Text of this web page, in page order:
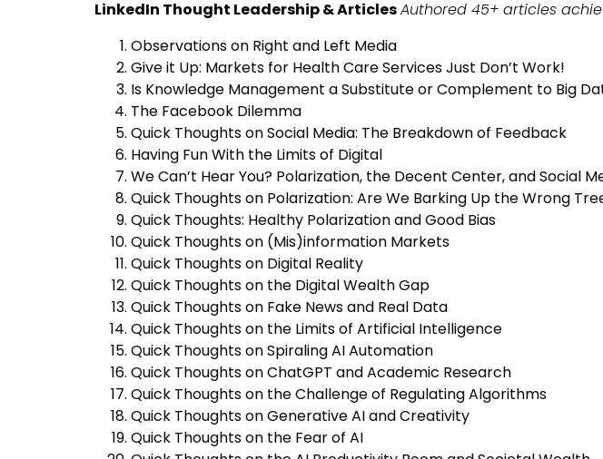
LinkedIn Thought Leadership & ArticlesAuthored 45+ articles
Observations on Right and Left Media
Give it Up: Markets for Health Care Services Just Don’t Work!
Is Knowledge Management a Substitute or Complement to Big
The Facebook Dilemma
Quick Thoughts on Social Media: The Breakdown of Feedback
Having Fun With the Limits of Digital
We Can’t Hear You? Polarization, the Decent Center, and Social
Quick Thoughts on Polarization: Are We Barking Up the Wrong
Quick Thoughts: Healthy Polarization and Good Bias
Quick Thoughts on (Mis)information Markets
Quick Thoughts on Digital Reality
Quick Thoughts on the Digital Wealth Gap
Quick Thoughts on Fake News and Real Data
Quick Thoughts on the Limits of Artificial Intelligence
Quick Thoughts on Spiraling AI Automation
Quick Thoughts on ChatGPT and Academic Research
Quick Thoughts on the Challenge of Regulating Algorithms
Quick Thoughts on Generative AI and Creativity
Quick Thoughts on the Fear of AI